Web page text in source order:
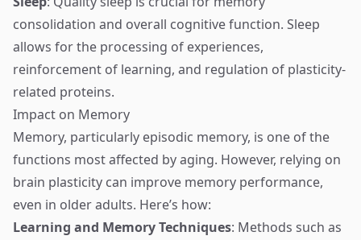
consolidation and overall cognitive function. Sleep
allows for the processing of experiences,
reinforcement of learning, and regulation of plasticity-
related proteins.
Impact on Memory
Memory, particularly episodic memory, is one of the
functions most affected by aging. However, relying on
brain plasticity can improve memory performance,
even in older adults. Here’s how:
Learning and Memory Techniques: Methods such as